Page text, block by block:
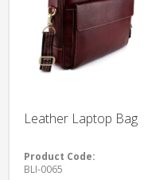
Leather Laptop Bag
Product Code:
BLI-0065